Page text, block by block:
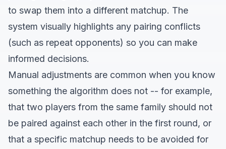
to swap them into a different matchup. The
system visually highlights any pairing conflicts
(such as repeat opponents) so you can make
informed decisions.
Manual adjustments are common when you know
something the algorithm does not -- for example,
that two players from the same family should not
be paired against each other in the first round, or
that a specific matchup needs to be avoided for